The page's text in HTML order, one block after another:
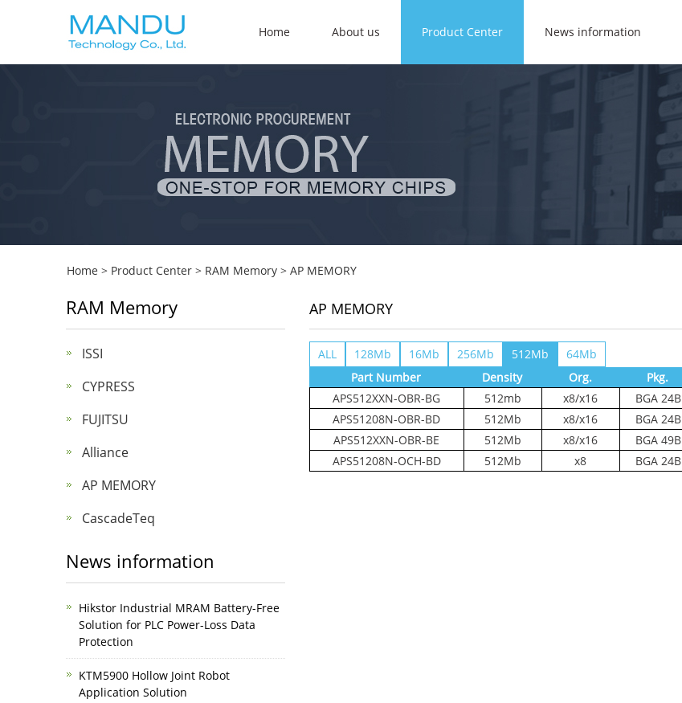
Home About us Product Center News information
Home > Product Center > RAM Memory > AP MEMORY
AP MEMORY
ALL 128Mb 16Mb 256Mb 512Mb
64Mb
Part Number
Density Org. Pkg.
APS512XXN-OBR-BG
512mb x8/x16 BGA 24B
APS51208N-OBR-BD
512Mb x8/x16 BGA 24B
APS512XXN-OBR-BE
512Mb x8/x16 BGA 49B
APS51208N-OCH-BD
512Mb x8 BGA 24B
RAM Memory
ISSI
CYPRESS
FUJITSU
Alliance
AP MEMORY
CascadeTeq
News information
Hikstor Industrial MRAM Battery-Free
Solution for PLC Power-Loss Data
Protection
KTM5900 Hollow Joint Robot
Application Solution